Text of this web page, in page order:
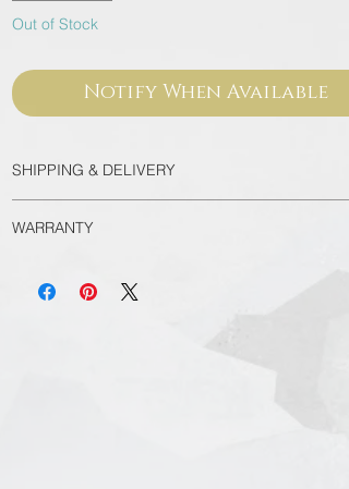
Out of Stock
Notify When Available
SHIPPING & DELIVERY
Free EMS Domestic in 2 Days
International
Registered Airmail in 7-14 Days
WARRANTY
flagship store are valid for worldwide warranty.